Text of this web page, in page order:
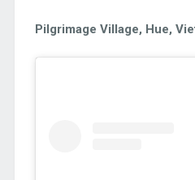
Pilgrimage Village, Hue,